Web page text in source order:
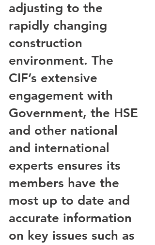
adjusting to the
rapidly changing
construction
environment. The
CIF’s extensive
engagement with
Government, the HSE
and other national
and international
experts ensures its
members have the
most up to date and
accurate information
on key issues such as